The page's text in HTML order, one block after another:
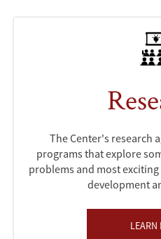
The Center's research
programs that explore
problems and most
development
LEARN